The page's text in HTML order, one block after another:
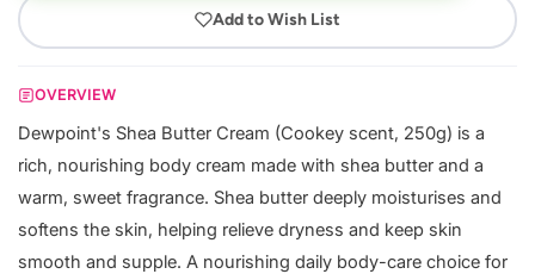
Add to Wish List
OVERVIEW
Dewpoint's Shea Butter Cream (Cookey scent, 250g) is a
rich, nourishing body cream made with shea butter and a
warm, sweet fragrance. Shea butter deeply moisturises and
softens the skin, helping relieve dryness and keep skin
smooth and supple. A nourishing daily body-care choice for